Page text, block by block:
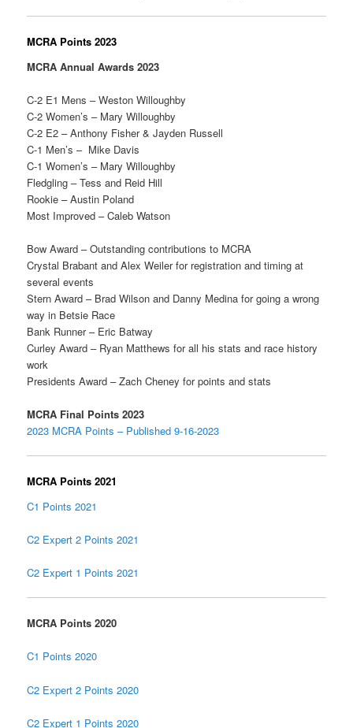
MCRA Points 2023
MCRA Annual Awards 2023
C-2 E1 Mens – Weston Willoughby
C-2 Women’s – Mary Willoughby
C-2 E2 – Anthony Fisher & Jayden Russell
C-1 Men’s – Mike Davis
C-1 Women’s – Mary Willoughby
Fledgling – Tess and Reid Hill
Rookie – Austin Poland
Most Improved – Caleb Watson
Bow Award – Outstanding contributions to MCRA
Crystal Brabant and Alex Weiler for registration and timing at
several events
Stern Award – Brad Wilson and Danny Medina for going a wrong
way in Betsie Race
Bank Runner – Eric Batway
Curley Award – Ryan Matthews for all his stats and race history
work
Presidents Award – Zach Cheney for points and stats
MCRA Final Points 2023
2023 MCRA Points – Published 9-16-2023
MCRA Points 2021
C1 Points 2021
C2 Expert 2 Points 2021
C2 Expert 1 Points 2021
MCRA Points 2020
C1 Points 2020
C2 Expert 2 Points 2020
C2 Expert 1 Points 2020